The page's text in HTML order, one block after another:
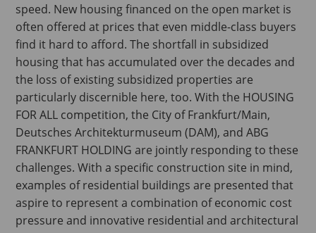
speed. New housing financed on the open market is
often offered at prices that even middle-class buyers
find it hard to afford. The shortfall in subsidized
housing that has accumulated over the decades and
the loss of existing subsidized properties are
particularly discernible here, too. With the HOUSING
FOR ALL competition, the City of Frankfurt/Main,
Deutsches Architekturmuseum (DAM), and ABG
FRANKFURT HOLDING are jointly responding to these
challenges. With a specific construction site in mind,
examples of residential buildings are presented that
aspire to represent a combination of economic cost
pressure and innovative residential and architectural